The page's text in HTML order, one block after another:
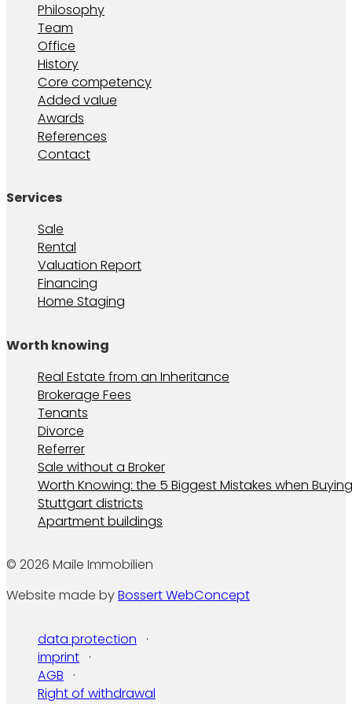
Philosophy
Team
Office
History
Core competency
Added value
Awards
References
Contact
Services
Sale
Rental
Valuation Report
Financing
Home Staging
Worth knowing
Real Estate from an Inheritance
Brokerage Fees
Tenants
Divorce
Referrer
Sale without a Broker
Worth Knowing: the 5 Biggest Mistakes when
Stuttgart districts
Apartment buildings
© 2026 Maile Immobilien
Website made byBossert WebConcept
data protection
imprint
AGB
Right of withdrawal